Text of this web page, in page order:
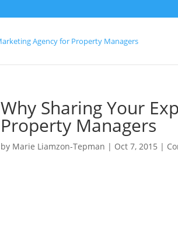
Why Sharing Your
Property Managers
by Marie Liamzon-Tepman | Oct 7, 2015 |